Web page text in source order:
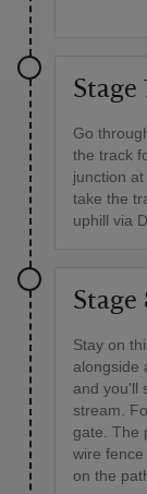
Stage
Go
the track
junction
take the
uphill via
Stage
Stay on
alongside
and you'll
stream.
gate. The
wire
on the